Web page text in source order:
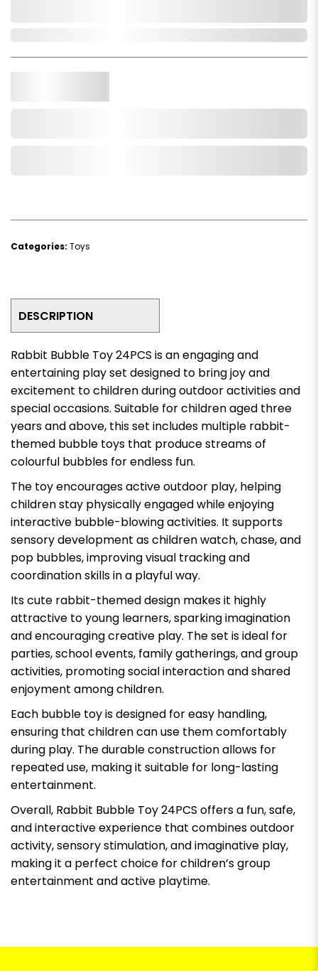
Categories: Toys
DESCRIPTION
Rabbit Bubble Toy 24PCS is an engaging and
entertaining play set designed to bring joy and
excitement to children during outdoor activities and
special occasions. Suitable for children aged three
years and above, this set includes multiple rabbit-
themed bubble toys that produce streams of
colourful bubbles for endless fun.
The toy encourages active outdoor play, helping
children stay physically engaged while enjoying
interactive bubble-blowing activities. It supports
sensory development as children watch, chase, and
pop bubbles, improving visual tracking and
coordination skills in a playful way.
Its cute rabbit-themed design makes it highly
attractive to young learners, sparking imagination
and encouraging creative play. The set is ideal for
parties, school events, family gatherings, and group
activities, promoting social interaction and shared
enjoyment among children.
Each bubble toy is designed for easy handling,
ensuring that children can use them comfortably
during play. The durable construction allows for
repeated use, making it suitable for long-lasting
entertainment.
Overall, Rabbit Bubble Toy 24PCS offers a fun, safe,
and interactive experience that combines outdoor
activity, sensory stimulation, and imaginative play,
making it a perfect choice for children’s group
entertainment and active playtime.